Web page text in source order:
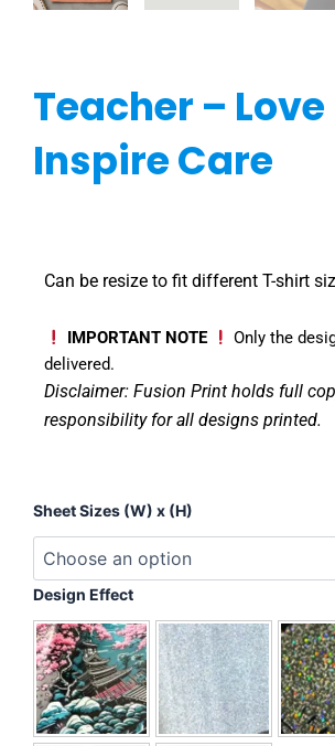
Teacher – Love
Inspire Care
Can be resize to fit different T-shirt
IMPORTANT NOTE
Only the
delivered.
Disclaimer: Fusion Print holds full
responsibility for all designs printed.
Sheet Sizes (W) x (H)
Design Effect
Teacher
Love
Inspire
Care